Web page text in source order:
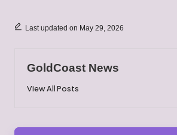
Last updated on May 29, 2026
GoldCoast News
View All Posts